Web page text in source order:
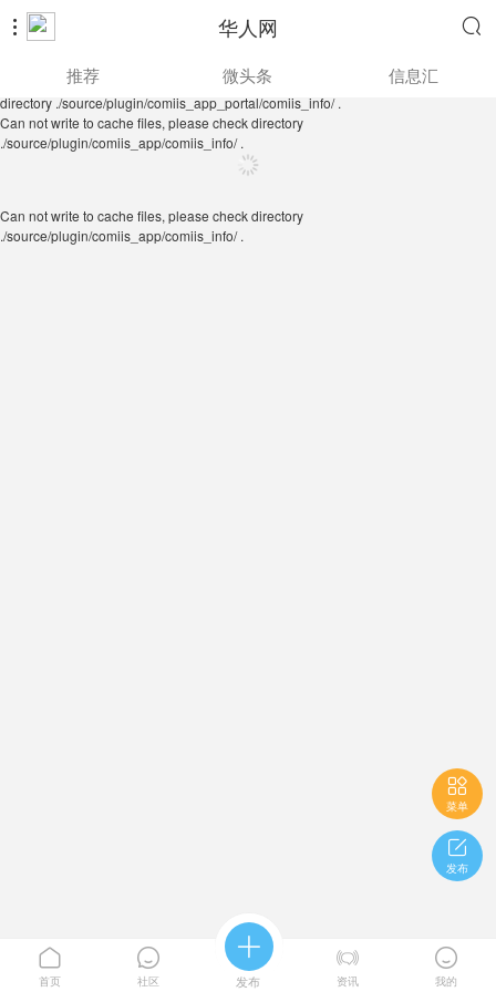
 华人网 
./source/plugin/comiis_app/comiis_info/ .Can not write to cache files, please check
directory ./source/plugin/comiis_app_portal/comiis_info/ .
推荐 微头条 信息汇
Can not write to cache files, please check directory
./source/plugin/comiis_app/comiis_info/ .

菜单

发布

首页

社区

发布

资讯

我的
Can not write to cache files, please check directory
./source/plugin/comiis_app/comiis_info/ .